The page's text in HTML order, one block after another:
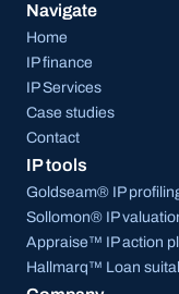
Navigate
Home
IP finance
IP Services
Case studies
Contact
IP tools
Goldseam® IP
Sollomon® IP
Appraise™ IP action
Hallmarq™ Loan